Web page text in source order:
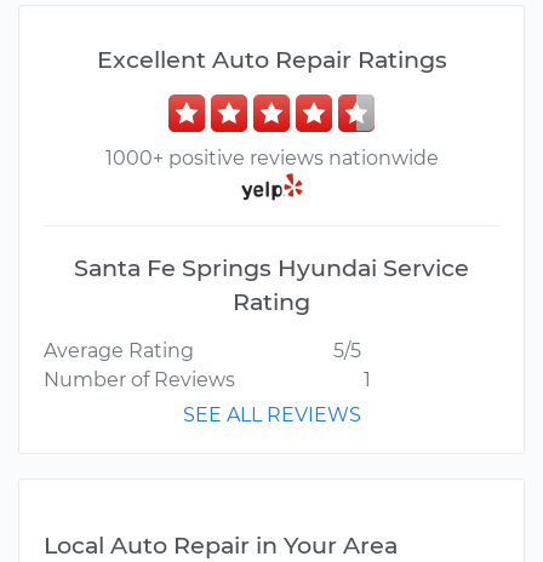
Excellent Auto Repair Ratings
1000+ positive reviews nationwide
Santa Fe Springs Hyundai Service
Rating
Average Rating
5/5
Number of Reviews
1
SEE ALL REVIEWS
Local Auto Repair in Your Area